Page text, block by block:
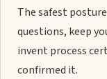
The safest
questions, keep
invent process
confirmed it.